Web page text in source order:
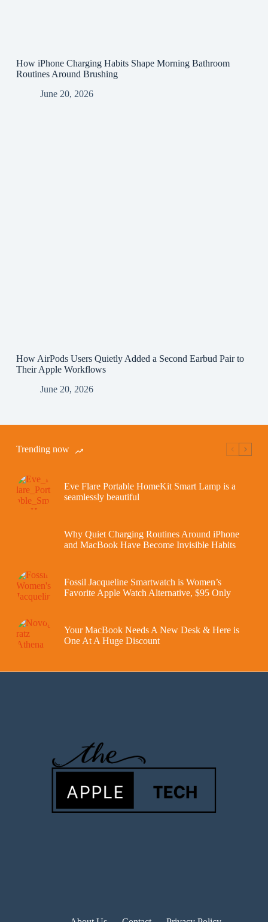
How iPhone Charging Habits Shape Morning Bathroom
Routines Around Brushing
June 20, 2026
How AirPods Users Quietly Added a Second Earbud Pair to
Their Apple Workflows
June 20, 2026
Trending now
Eve Flare Portable HomeKit Smart Lamp is a
seamlessly beautiful
Why Quiet Charging Routines Around iPhone
and MacBook Have Become Invisible Habits
Fossil Jacqueline Smartwatch is Women’s
Favorite Apple Watch Alternative, $95 Only
Your MacBook Needs A New Desk & Here is
One At A Huge Discount